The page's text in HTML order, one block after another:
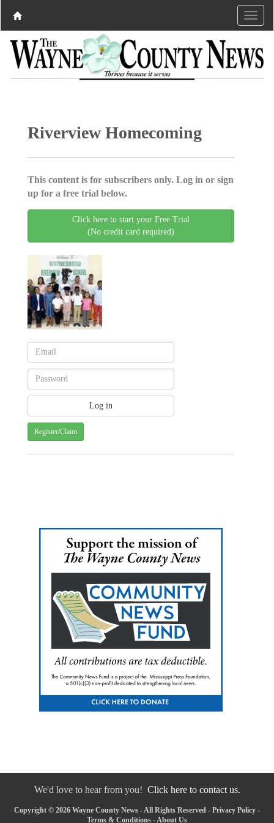
Riverview Homecoming
This content is for subscribers only. Log in or sign
up for a free trial below.
Click here to start your Free Trial
(No credit card required)
Register/Claim
We'd love to hear from you! Click here to contact us.
Copyright © 2026 Wayne County News - All Rights Reserved - Privacy Policy -
Terms & Conditions - About Us